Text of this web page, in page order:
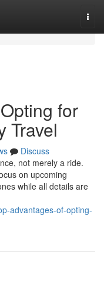
for
Travel
Discuss
not merely a ride.
on upcoming
while all details are
advantages-of-opting-